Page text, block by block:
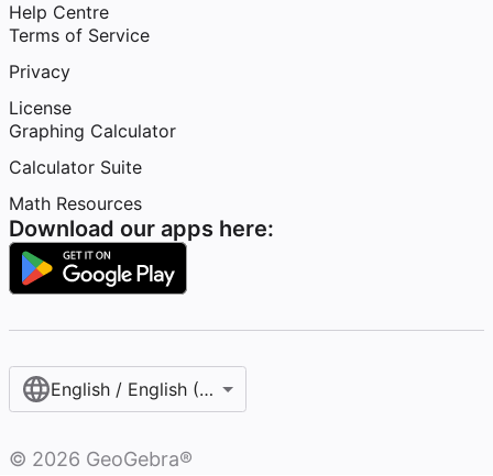
Help Centre
Terms of Service
Privacy
License
Graphing Calculator
Calculator Suite
Math Resources
Download our apps here:
English / English (United Kingdom)
© 2026 GeoGebra®